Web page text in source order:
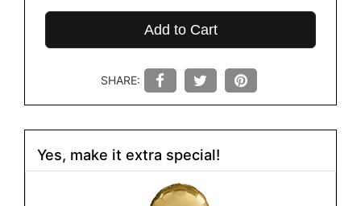
Add to Cart
SHARE:
Yes, make it extra special!